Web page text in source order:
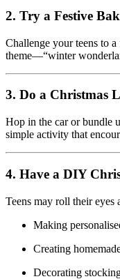
2. Try a Festive
Challenge your teens to
theme—“winter
3. Do a Christmas
Hop in the car or bundle
simple activity that
4. Have a DIY
Teens may roll their
Making
Creating
Decorating